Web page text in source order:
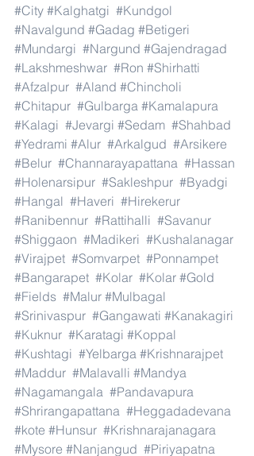
#City #Kalghatgi #Kundgol
#Navalgund #Gadag #Betigeri
#Mundargi #Nargund #Gajendragad
#Lakshmeshwar #Ron #Shirhatti
#Afzalpur #Aland #Chincholi
#Chitapur #Gulbarga #Kamalapura
#Kalagi #Jevargi #Sedam #Shahbad
#Yedrami #Alur #Arkalgud #Arsikere
#Belur #Channarayapattana #Hassan
#Holenarsipur #Sakleshpur #Byadgi
#Hangal #Haveri #Hirekerur
#Ranibennur #Rattihalli #Savanur
#Shiggaon #Madikeri #Kushalanagar
#Virajpet #Somvarpet #Ponnampet
#Bangarapet #Kolar #Kolar #Gold
#Fields #Malur #Mulbagal
#Srinivaspur #Gangawati #Kanakagiri
#Kuknur #Karatagi #Koppal
#Kushtagi #Yelbarga #Krishnarajpet
#Maddur #Malavalli #Mandya
#Nagamangala #Pandavapura
#Shrirangapattana #Heggadadevana
#kote #Hunsur #Krishnarajanagara
#Mysore #Nanjangud #Piriyapatna